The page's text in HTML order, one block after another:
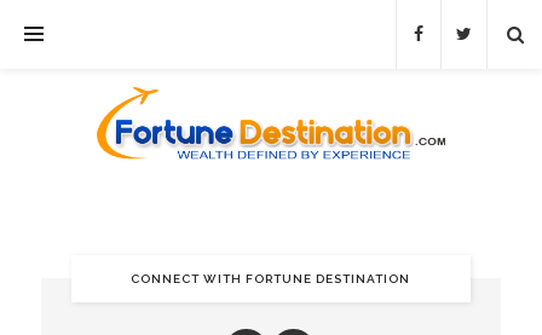
CONNECT WITH FORTUNE DESTINATION